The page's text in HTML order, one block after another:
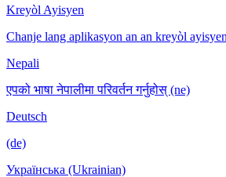
Kreyòl Ayisyen
Chanje lang aplikasyon an an kreyòl
Nepali
एपको भाषा नेपालीमा परिवर्तन गर्नुहोस् (ne)
Deutsch
(de)
Українська (Ukrainian)